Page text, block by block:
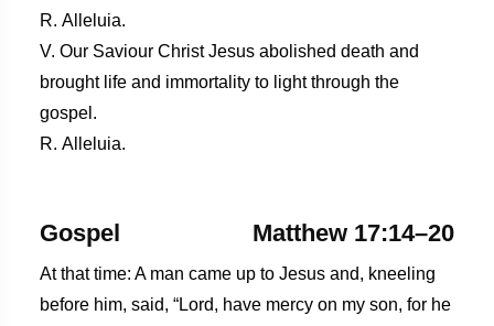
R. Alleluia.
V. Our Saviour Christ Jesus abolished death and
brought life and immortality to light through the
gospel.
R. Alleluia.
Gospel Matthew 17:14–20
At that time: A man came up to Jesus and, kneeling
before him, said, “Lord, have mercy on my son, for he